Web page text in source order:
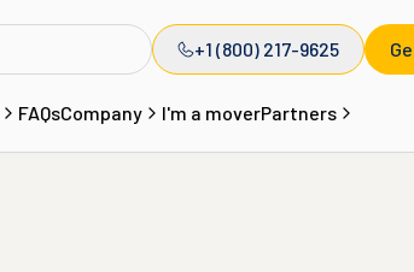
+1 (800) 217-9625
FAQsCompany I'm a moverPartners